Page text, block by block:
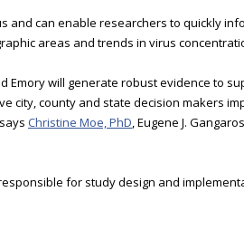
and can enable researchers to quickly
areas and trends in virus
Emory will generate robust evidence to
city, county and state decision makers
Christine Moe, PhD, Eugene J.
for study design and